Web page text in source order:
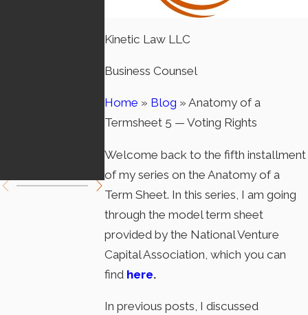
Kinetic Law LLC
Business Counsel
Home » Blog »Anatomy of a
Termsheet 5 — Voting Rights
Welcome back to the fifth installment
of my series on the Anatomy of a
Term Sheet. In this series, I am going
through the model term sheet
provided by the National Venture
Capital Association, which you can
find here.
In previous posts, I discussed
CONTRAC
TOR LAW
TAKES
EFFECT
JANUARY
1
RE WHEN